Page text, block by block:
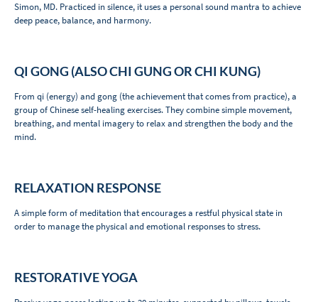
Simon, MD. Practiced in silence, it uses a personal sound mantra to achieve
deep peace, balance, and harmony.
QI GONG (ALSO CHI GUNG OR CHI KUNG)
From qi (energy) and gong (the achievement that comes from practice), a
group of Chinese self-healing exercises. They combine simple movement,
breathing, and mental imagery to relax and strengthen the body and the
mind.
RELAXATION RESPONSE
A simple form of meditation that encourages a restful physical state in
order to manage the physical and emotional responses to stress.
RESTORATIVE YOGA